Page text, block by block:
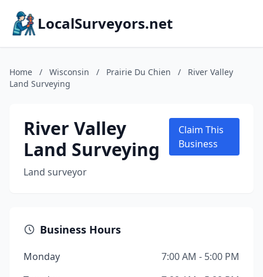
LocalSurveyors.net
Home / Wisconsin / Prairie Du Chien /
River Valley
Land Surveying
River Valley
Land Surveying
Land surveyor
Claim This
Business
Business Hours
Monday
7:00 AM - 5:00 PM